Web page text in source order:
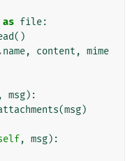
as file:
()
.name, content , mime
, msg):
(msg)
, msg):